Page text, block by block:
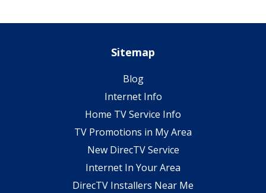
Sitemap
Blog
Internet Info
Home TV Service Info
TV Promotions in My Area
New DirecTV Service
Internet In Your Area
DirecTV Installers Near Me